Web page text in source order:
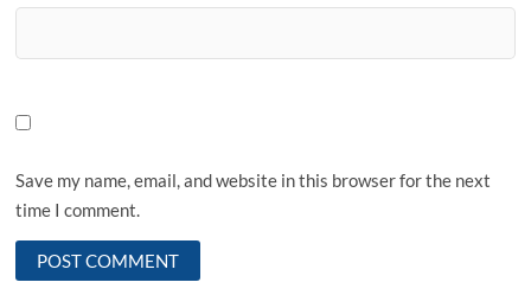
Save my name, email, and website in this browser for the next
time I comment.